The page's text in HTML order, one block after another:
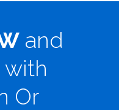
and
with
Or